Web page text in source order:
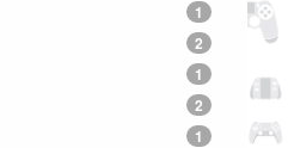
1
2
1
2
1